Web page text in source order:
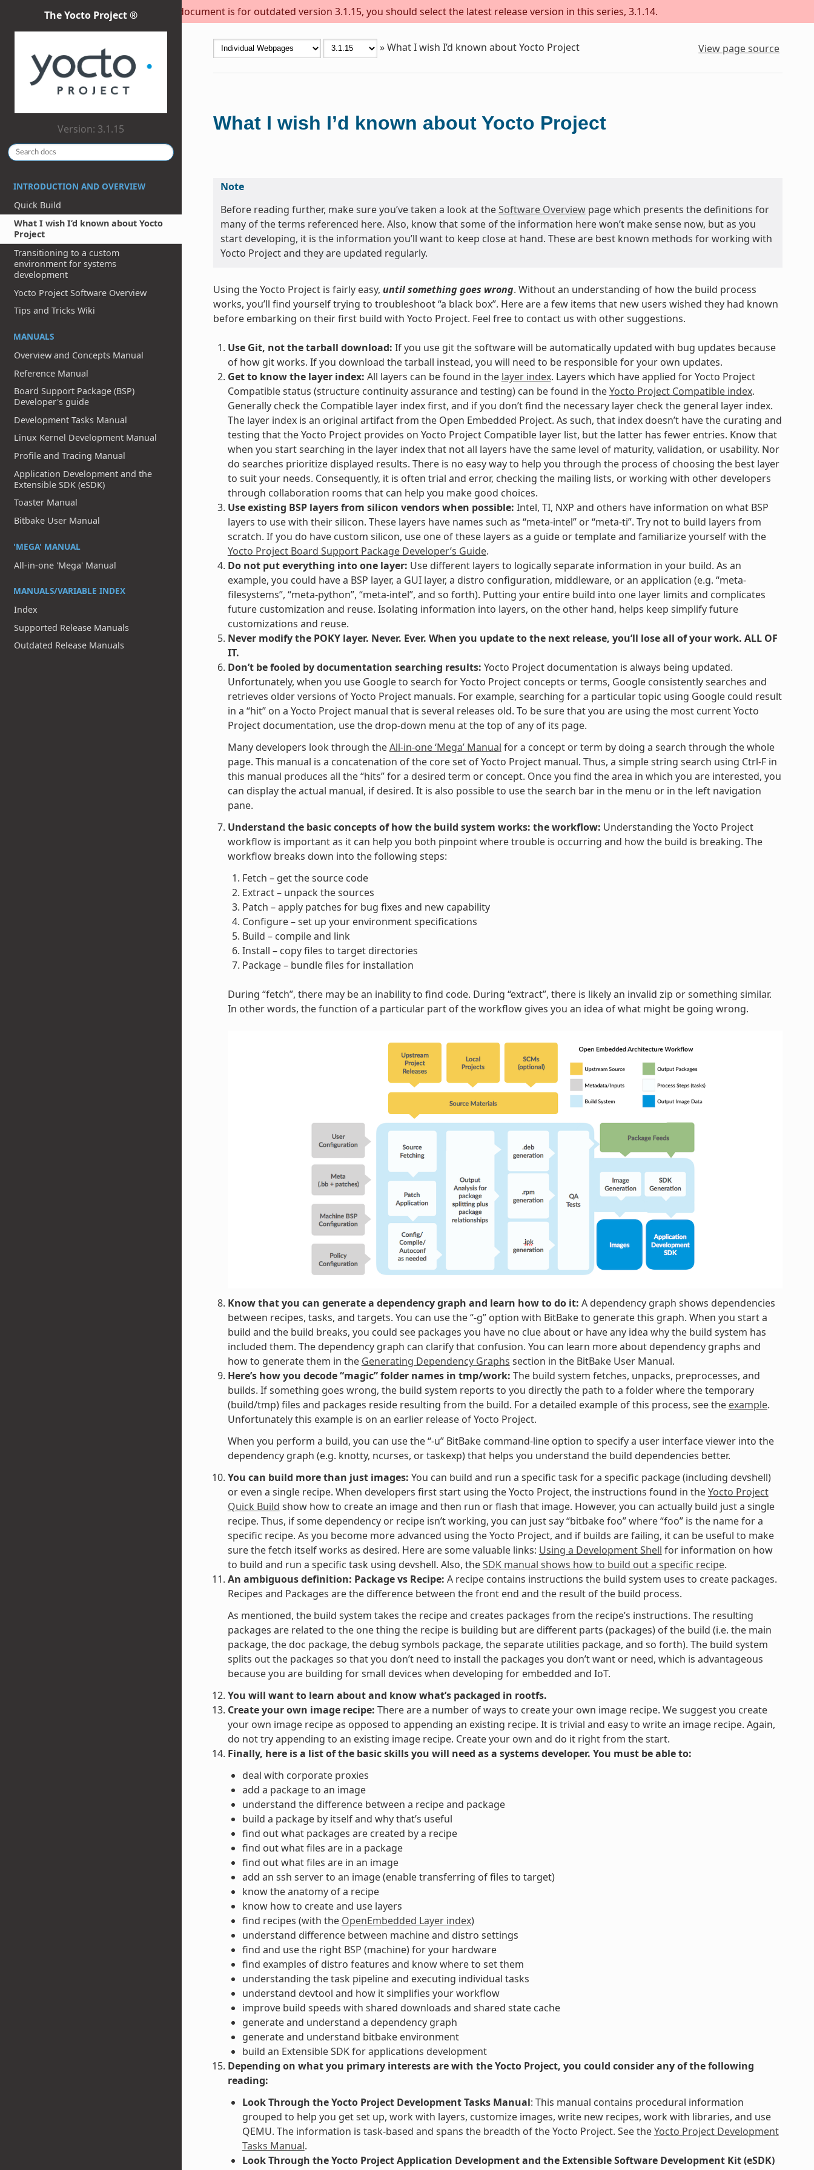
This document is for outdated version 3.1.15, you should select the latest release version in this series, 3.1.14.
The Yocto Project ®
Version: 3.1.15
INTRODUCTION AND OVERVIEW
Quick Build
What I wish I’d known about Yocto
Project
Transitioning to a custom
environment for systems
development
Yocto Project Software Overview
Tips and Tricks Wiki
MANUALS
Overview and Concepts Manual
Reference Manual
Board Support Package (BSP)
Developer's guide
Development Tasks Manual
Linux Kernel Development Manual
Profile and Tracing Manual
Application Development and the
Extensible SDK (eSDK)
Toaster Manual
Bitbake User Manual
'MEGA' MANUAL
All-in-one 'Mega' Manual
MANUALS/VARIABLE INDEX
Index
Supported Release Manuals
Outdated Release Manuals
»What I wish I’d known about Yocto Project View page source
What I wish I’d known about Yocto Project
Note
Before reading further, make sure you’ve taken a look at theSoftware Overviewpage which presents the definitions for
many of the terms referenced here. Also, know that some of the information here won’t make sense now, but as you
start developing, it is the information you’ll want to keep close at hand. These are best known methods for working with
Yocto Project and they are updated regularly.
Using the Yocto Project is fairly easy, until something goes wrong. Without an understanding of how the build process
works, you’ll find yourself trying to troubleshoot “a black box”. Here are a few items that new users wished they had known
before embarking on their first build with Yocto Project. Feel free to contact us with other suggestions.
Use Git, not the tarball download: If you use git the software will be automatically updated with bug updates because
of how git works. If you download the tarball instead, you will need to be responsible for your own updates.
Get to know the layer index: All layers can be found in the layer index. Layers which have applied for Yocto Project
Compatible status (structure continuity assurance and testing) can be found in theYocto Project Compatible index.
Generally check the Compatible layer index first, and if you don’t find the necessary layer check the general layer index.
The layer index is an original artifact from the Open Embedded Project. As such, that index doesn’t have the curating and
testing that the Yocto Project provides on Yocto Project Compatible layer list, but the latter has fewer entries. Know that
when you start searching in the layer index that not all layers have the same level of maturity, validation, or usability. Nor
do searches prioritize displayed results. There is no easy way to help you through the process of choosing the best layer
to suit your needs. Consequently, it is often trial and error, checking the mailing lists, or working with other developers
through collaboration rooms that can help you make good choices.
Use existing BSP layers from silicon vendors when possible: Intel, TI, NXP and others have information on what BSP
layers to use with their silicon. These layers have names such as “meta-intel” or “meta-ti”. Try not to build layers from
scratch. If you do have custom silicon, use one of these layers as a guide or template and familiarize yourself with the
Yocto Project Board Support Package Developer’s Guide.
Do not put everything into one layer: Use different layers to logically separate information in your build. As an
example, you could have a BSP layer, a GUI layer, a distro configuration, middleware, or an application (e.g. “meta-
filesystems”, “meta-python”, “meta-intel”, and so forth). Putting your entire build into one layer limits and complicates
future customization and reuse. Isolating information into layers, on the other hand, helps keep simplify future
customizations and reuse.
Never modify the POKY layer. Never. Ever. When you update to the next release, you’ll lose all of your work. ALL OF
IT.
Don’t be fooled by documentation searching results: Yocto Project documentation is always being updated.
Unfortunately, when you use Google to search for Yocto Project concepts or terms, Google consistently searches and
retrieves older versions of Yocto Project manuals. For example, searching for a particular topic using Google could result
in a “hit” on a Yocto Project manual that is several releases old. To be sure that you are using the most current Yocto
Project documentation, use the drop-down menu at the top of any of its page.
Many developers look through theAll-in-one ‘Mega’ Manual for a concept or term by doing a search through the whole
page. This manual is a concatenation of the core set of Yocto Project manual. Thus, a simple string search using Ctrl-F in
this manual produces all the “hits” for a desired term or concept. Once you find the area in which you are interested, you
can display the actual manual, if desired. It is also possible to use the search bar in the menu or in the left navigation
pane.
Understand the basic concepts of how the build system works: the workflow: Understanding the Yocto Project
workflow is important as it can help you both pinpoint where trouble is occurring and how the build is breaking. The
workflow breaks down into the following steps:
Fetch – get the source code
Extract – unpack the sources
Patch – apply patches for bug fixes and new capability
Configure – set up your environment specifications
Build – compile and link
Install – copy files to target directories
Package – bundle files for installation
During “fetch”, there may be an inability to find code. During “extract”, there is likely an invalid zip or something similar.
In other words, the function of a particular part of the workflow gives you an idea of what might be going wrong.
Know that you can generate a dependency graph and learn how to do it: A dependency graph shows dependencies
between recipes, tasks, and targets. You can use the “-g” option with BitBake to generate this graph. When you start a
build and the build breaks, you could see packages you have no clue about or have any idea why the build system has
included them. The dependency graph can clarify that confusion. You can learn more about dependency graphs and
how to generate them in the Generating Dependency Graphs section in the BitBake User Manual.
Here’s how you decode “magic” folder names in tmp/work: The build system fetches, unpacks, preprocesses, and
builds. If something goes wrong, the build system reports to you directly the path to a folder where the temporary
(build/tmp) files and packages reside resulting from the build. For a detailed example of this process, see the example.
Unfortunately this example is on an earlier release of Yocto Project.
When you perform a build, you can use the “-u” BitBake command-line option to specify a user interface viewer into the
dependency graph (e.g. knotty, ncurses, or taskexp) that helps you understand the build dependencies better.
You can build more than just images: You can build and run a specific task for a specific package (including devshell)
or even a single recipe. When developers first start using the Yocto Project, the instructions found in theYocto Project
Quick Build show how to create an image and then run or flash that image. However, you can actually build just a single
recipe. Thus, if some dependency or recipe isn’t working, you can just say “bitbake foo” where “foo” is the name for a
specific recipe. As you become more advanced using the Yocto Project, and if builds are failing, it can be useful to make
sure the fetch itself works as desired. Here are some valuable links: Using a Development Shell for information on how
to build and run a specific task using devshell. Also, theSDK manual shows how to build out a specific recipe.
An ambiguous definition: Package vs Recipe: A recipe contains instructions the build system uses to create packages.
Recipes and Packages are the difference between the front end and the result of the build process.
As mentioned, the build system takes the recipe and creates packages from the recipe’s instructions. The resulting
packages are related to the one thing the recipe is building but are different parts (packages) of the build (i.e. the main
package, the doc package, the debug symbols package, the separate utilities package, and so forth). The build system
splits out the packages so that you don’t need to install the packages you don’t want or need, which is advantageous
because you are building for small devices when developing for embedded and IoT.
You will want to learn about and know what’s packaged in rootfs.
Create your own image recipe: There are a number of ways to create your own image recipe. We suggest you create
your own image recipe as opposed to appending an existing recipe. It is trivial and easy to write an image recipe. Again,
do not try appending to an existing image recipe. Create your own and do it right from the start.
Finally, here is a list of the basic skills you will need as a systems developer. You must be able to:
deal with corporate proxies
add a package to an image
understand the difference between a recipe and package
build a package by itself and why that’s useful
find out what packages are created by a recipe
find out what files are in a package
find out what files are in an image
add an ssh server to an image (enable transferring of files to target)
know the anatomy of a recipe
know how to create and use layers
find recipes (with the OpenEmbedded Layer index)
understand difference between machine and distro settings
find and use the right BSP (machine) for your hardware
find examples of distro features and know where to set them
understanding the task pipeline and executing individual tasks
understand devtool and how it simplifies your workflow
improve build speeds with shared downloads and shared state cache
generate and understand a dependency graph
generate and understand bitbake environment
build an Extensible SDK for applications development
Depending on what you primary interests are with the Yocto Project, you could consider any of the following
reading:
Look Through the Yocto Project Development Tasks Manual: This manual contains procedural information
grouped to help you get set up, work with layers, customize images, write new recipes, work with libraries, and use
QEMU. The information is task-based and spans the breadth of the Yocto Project. See theYocto Project Development
Tasks Manual.
Look Through the Yocto Project Application Development and the Extensible Software Development Kit (eSDK)